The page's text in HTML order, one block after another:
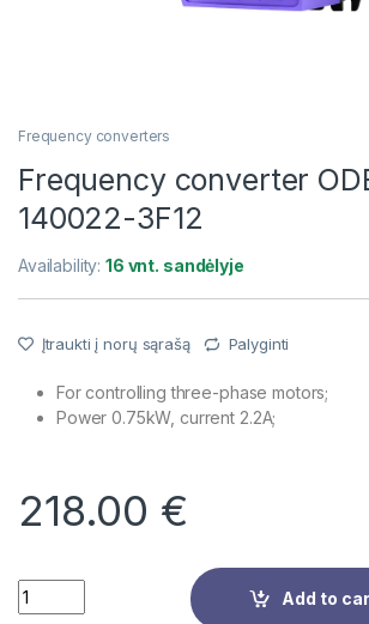
Frequency converters
Frequency converter
140022-3F12
Availability:16 vnt. sandėlyje
Įtraukti į norų sąrašą Palyginti
For controlling three-phase motors;
Power 0.75kW, current 2.2A;
218.00 €
Quantity
Add to